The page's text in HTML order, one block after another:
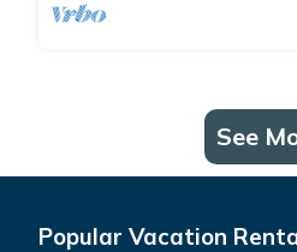
See
Popular Vacation